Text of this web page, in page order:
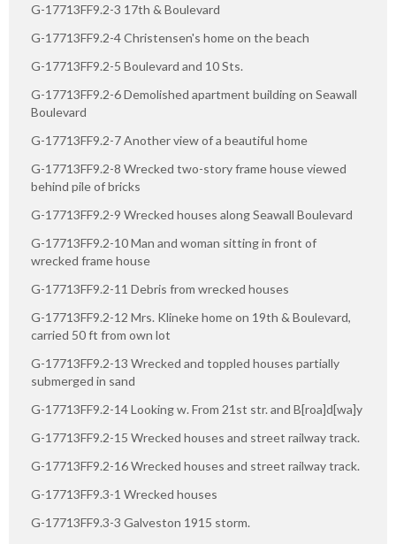
G-17713FF9.2-3 17th & Boulevard
G-17713FF9.2-4 Christensen's home on the beach
G-17713FF9.2-5 Boulevard and 10 Sts.
G-17713FF9.2-6 Demolished apartment building on Seawall
Boulevard
G-17713FF9.2-7 Another view of a beautiful home
G-17713FF9.2-8 Wrecked two-story frame house viewed
behind pile of bricks
G-17713FF9.2-9 Wrecked houses along Seawall Boulevard
G-17713FF9.2-10 Man and woman sitting in front of
wrecked frame house
G-17713FF9.2-11 Debris from wrecked houses
G-17713FF9.2-12 Mrs. Klineke home on 19th & Boulevard,
carried 50 ft from own lot
G-17713FF9.2-13 Wrecked and toppled houses partially
submerged in sand
G-17713FF9.2-14 Looking w. From 21st str. and B[roa]d[wa]y
G-17713FF9.2-15 Wrecked houses and street railway track.
G-17713FF9.2-16 Wrecked houses and street railway track.
G-17713FF9.3-1 Wrecked houses
G-17713FF9.3-3 Galveston 1915 storm.